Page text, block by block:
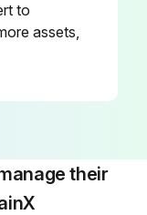
to
assets,
their